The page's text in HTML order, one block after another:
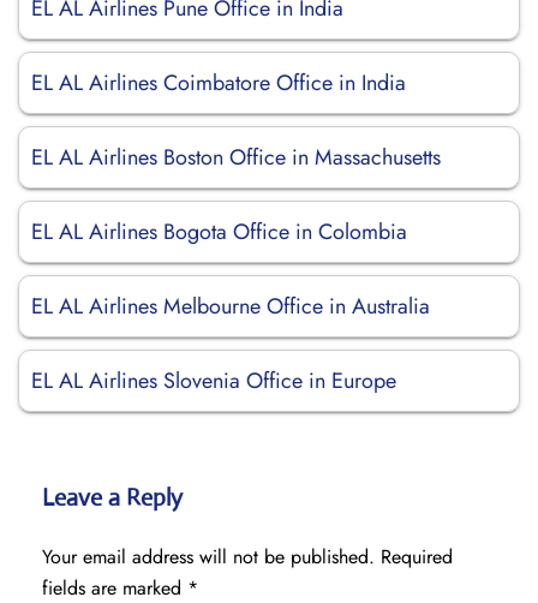
EL AL Airlines Pune Office in India
EL AL Airlines Coimbatore Office in India
EL AL Airlines Boston Office in Massachusetts
EL AL Airlines Bogota Office in Colombia
EL AL Airlines Melbourne Office in Australia
EL AL Airlines Slovenia Office in Europe
Leave a Reply
Your email address will not be published. Required
fields are marked *